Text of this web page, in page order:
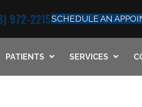
972-2215SCHEDULE AN
PATIENTS SERVICES